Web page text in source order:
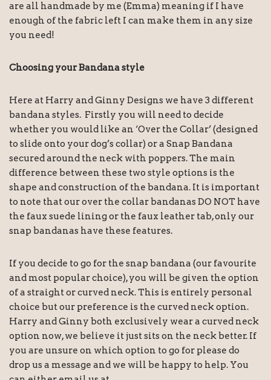
are all handmade by me (Emma) meaning if I have
enough of the fabric left I can make them in any size
you need!
Choosing your Bandana style
Here at Harry and Ginny Designs we have 3 different
bandana styles. Firstly you will need to decide
whether you would like an ‘Over the Collar’ (designed
to slide onto your dog’s collar) or a Snap Bandana
secured around the neck with poppers. The main
difference between these two style options is the
shape and construction of the bandana. It is important
to note that our over the collar bandanas DO NOT have
the faux suede lining or the faux leather tab, only our
snap bandanas have these features.
If you decide to go for the snap bandana (our favourite
and most popular choice), you will be given the option
of a straight or curved neck. This is entirely personal
choice but our preference is the curved neck option.
Harry and Ginny both exclusively wear a curved neck
option now, we believe it just sits on the neck better. If
you are unsure on which option to go for please do
drop us a message and we will be happy to help. You